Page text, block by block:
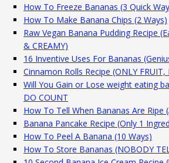
How To Freeze Bananas (3 Quick
How To Make Banana Chips (2 Ways)
Raw Vegan Banana Pudding Recipe
& CREAMY)
16 Inventive Uses For Bananas
Cinnamon Rolls Recipe (ONLY FRUIT,
Will You Gain or Lose weight eating
DO COUNT
How To Tell When Bananas Are Ripe
Banana Pancake Recipe (Only 1
How To Peel A Banana (10 Ways)
How To Store Bananas (NOBODY